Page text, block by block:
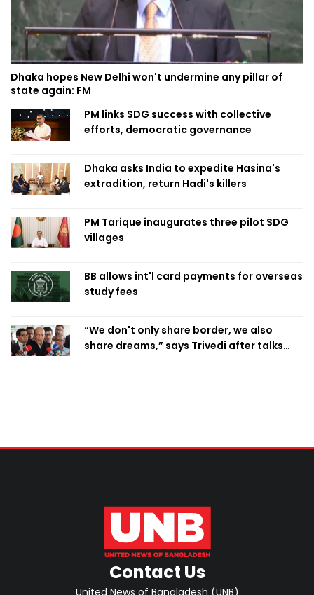
Dhaka hopes New Delhi won't undermine any pillar of
state again: FM
PM links SDG success with collective
efforts, democratic governance
Dhaka asks India to expedite Hasina's
extradition, return Hadi's killers
PM Tarique inaugurates three pilot SDG
villages
BB allows int'l card payments for overseas
study fees
“We don't only share border, we also
share dreams,” says Trivedi after talks
Contact Us
United News of Bangladesh (UNB)